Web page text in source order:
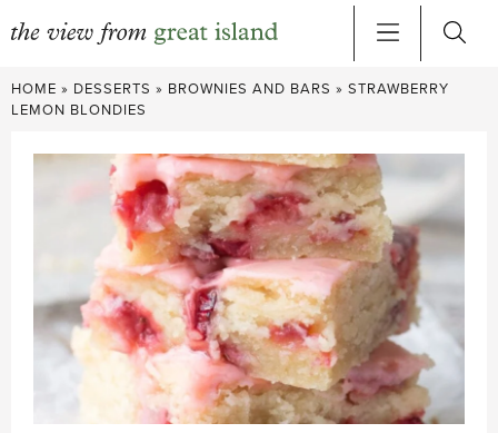
Skip
to
HOME » DESSERTS » BROWNIES AND BARS » STRAWBERRY
LEMON BLONDIES